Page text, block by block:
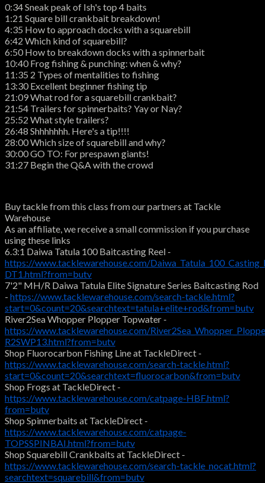
0:34 Sneak peak of Ish's top 4 baits
1:21 Square bill crankbait breakdown!
4:35 How to approach docks with a squarebill
6:42 Which kind of squarebill?
6:50 How to breakdown docks with a spinnerbait
10:40 Frog fishing & punching: when & why?
11:35 2 Types of mentalities to fishing
13:30 Excellent beginner fishing tip
21:09 What rod for a squarebill crankbait?
21:54 Trailers for spinnerbaits? Yay or Nay?
25:52 What style trailers?
26:48 Shhhhhhh. Here's a tip!!!!
28:00 Which size of squarebill and why?
30:00 GO TO: For prespawn giants!
31:27 Begin the Q&A with the crowd
Buy tackle from this class from our partners at Tackle
Warehouse
As an affiliate, we receive a small commission if you purchase
using these links
6.3:1 Daiwa Tatula 100 Baitcasting Reel -
https://www.tacklewarehouse.com/
DT1.html?from=butv
7'2" MH/R Daiwa Tatula Elite Signature Series Baitcasting Rod
- https://www.tacklewarehouse.com/search-tackle.html?
start=0&count=20&searchtext=tatula+elite+rod&from=butv
River2Sea Whopper Plopper Topwater -
https://www.tacklewarehouse.com/
R2SWP13.html?from=butv
Shop Fluorocarbon Fishing Line at TackleDirect -
https://www.tacklewarehouse.com/search-tackle.html?
start=0&count=20&searchtext=fluorocarbon&from=butv
Shop Frogs at TackleDirect -
https://www.tacklewarehouse.com/catpage-HBF.html?
from=butv
Shop Spinnerbaits at TackleDirect -
https://www.tacklewarehouse.com/catpage-
TOPSSPINBAI.html?from=butv
Shop Squarebill Crankbaits at TackleDirect -
https://www.tacklewarehouse.com/search-tackle_nocat.html?
searchtext=squarebill&from=butv